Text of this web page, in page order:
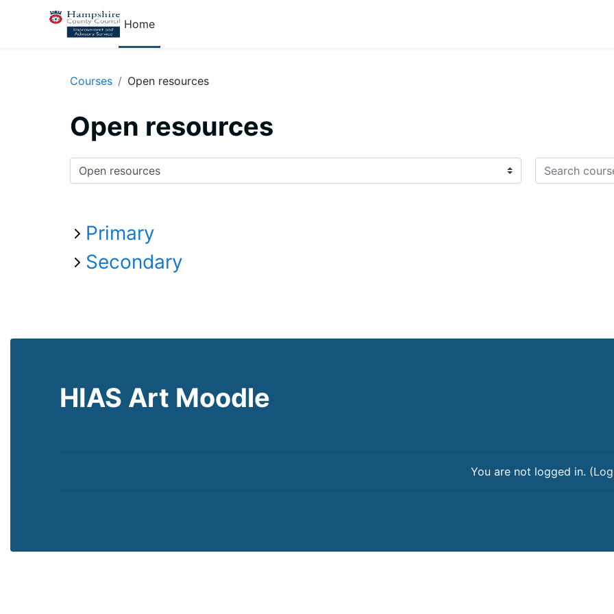
Skip to main content
Home
Courses Open resources
Open resources
Course categories
Search courses
Primary
Secondary
HIAS Art Moodle
You are not logged in. (